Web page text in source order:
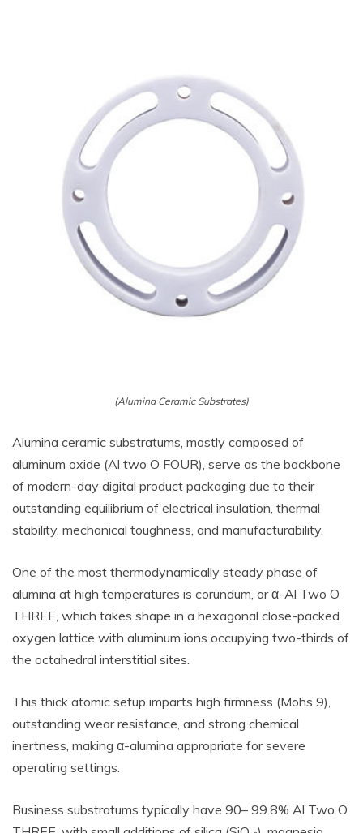
(Alumina Ceramic Substrates)
Alumina ceramic substratums, mostly composed of
aluminum oxide (Al two O FOUR), serve as the backbone
of modern-day digital product packaging due to their
outstanding equilibrium of electrical insulation, thermal
stability, mechanical toughness, and manufacturability.
One of the most thermodynamically steady phase of
alumina at high temperatures is corundum, or α-Al Two O
THREE, which takes shape in a hexagonal close-packed
oxygen lattice with aluminum ions occupying two-thirds of
the octahedral interstitial sites.
This thick atomic setup imparts high firmness (Mohs 9),
outstanding wear resistance, and strong chemical
inertness, making α-alumina appropriate for severe
operating settings.
Business substratums typically have 90– 99.8% Al Two O